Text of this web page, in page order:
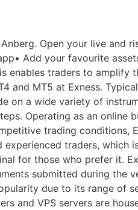
Open your live and
Add your favourite
enables traders to amplify
and MT5 at Exness.
a wide variety of
Operating as an online
trading conditions,
traders, which
for those who prefer it.
submitted during the
due to its range of
and VPS servers are